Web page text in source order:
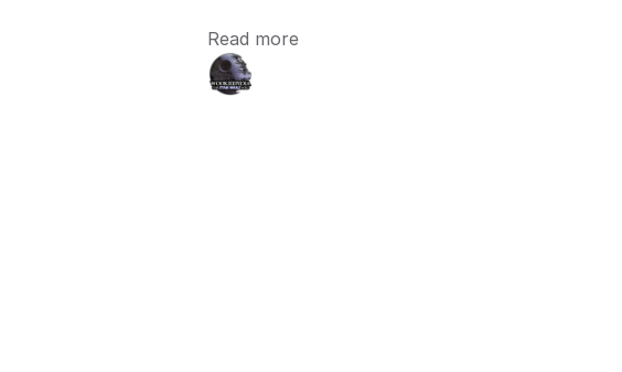
Read more